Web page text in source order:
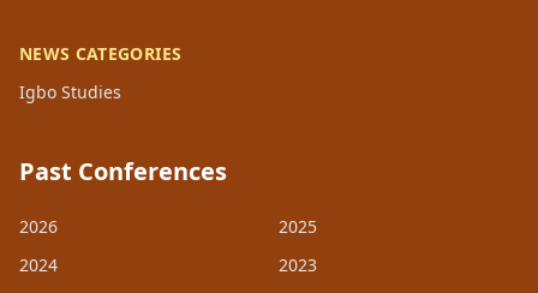
NEWS CATEGORIES
Igbo Studies
Past Conferences
2026
2025
2024
2023